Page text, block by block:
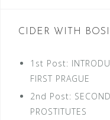
CIDER WITH
1st Post:
FIRST PRAGUE
2nd Post: SECOND
PROSTITUTES